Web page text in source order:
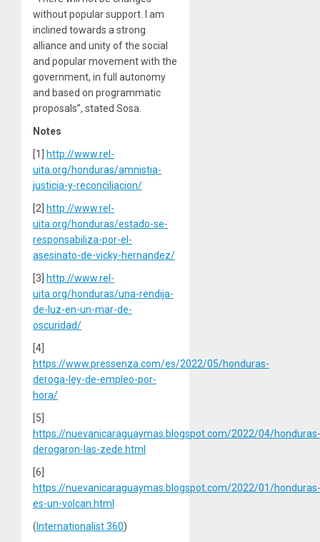
without popular support. I am
inclined towards a strong
alliance and unity of the social
and popular movement with the
government, in full autonomy
and based on programmatic
proposals”, stated Sosa.
Notes
[1]
http://www.rel-
uita.org/honduras/amnistia-
justicia-y-reconciliacion/
[2]
http://www.rel-
uita.org/honduras/estado-se-
responsabiliza-por-el-
asesinato-de-vicky-hernandez/
[3]
http://www.rel-
uita.org/honduras/una-rendija-
de-luz-en-un-mar-de-
oscuridad/
[4]
https://www.pressenza.com/es/2022/05/honduras-
deroga-ley-de-empleo-por-
hora/
[5]
https://nuevanicaraguaymas.blogspot.com/2022/04/honduras-
derogaron-las-zede.html
[6]
https://nuevanicaraguaymas.blogspot.com/2022/01/honduras-
es-un-volcan.html
( Internationalist 360)